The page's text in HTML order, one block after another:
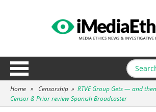
Home » Censorship » RTVE Group Gets — and
Censor & Prior review Spanish Broadcaster